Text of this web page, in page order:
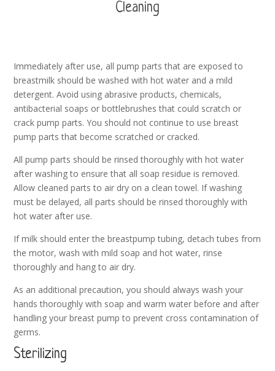
Cleaning
Immediately after use, all pump parts that are exposed to
breastmilk should be washed with hot water and a mild
detergent. Avoid using abrasive products, chemicals,
antibacterial soaps or bottlebrushes that could scratch or
crack pump parts. You should not continue to use breast
pump parts that become scratched or cracked.
All pump parts should be rinsed thoroughly with hot water
after washing to ensure that all soap residue is removed.
Allow cleaned parts to air dry on a clean towel. If washing
must be delayed, all parts should be rinsed thoroughly with
hot water after use.
If milk should enter the breastpump tubing, detach tubes from
the motor, wash with mild soap and hot water, rinse
thoroughly and hang to air dry.
As an additional precaution, you should always wash your
hands thoroughly with soap and warm water before and after
handling your breast pump to prevent cross contamination of
germs.
Sterilizing